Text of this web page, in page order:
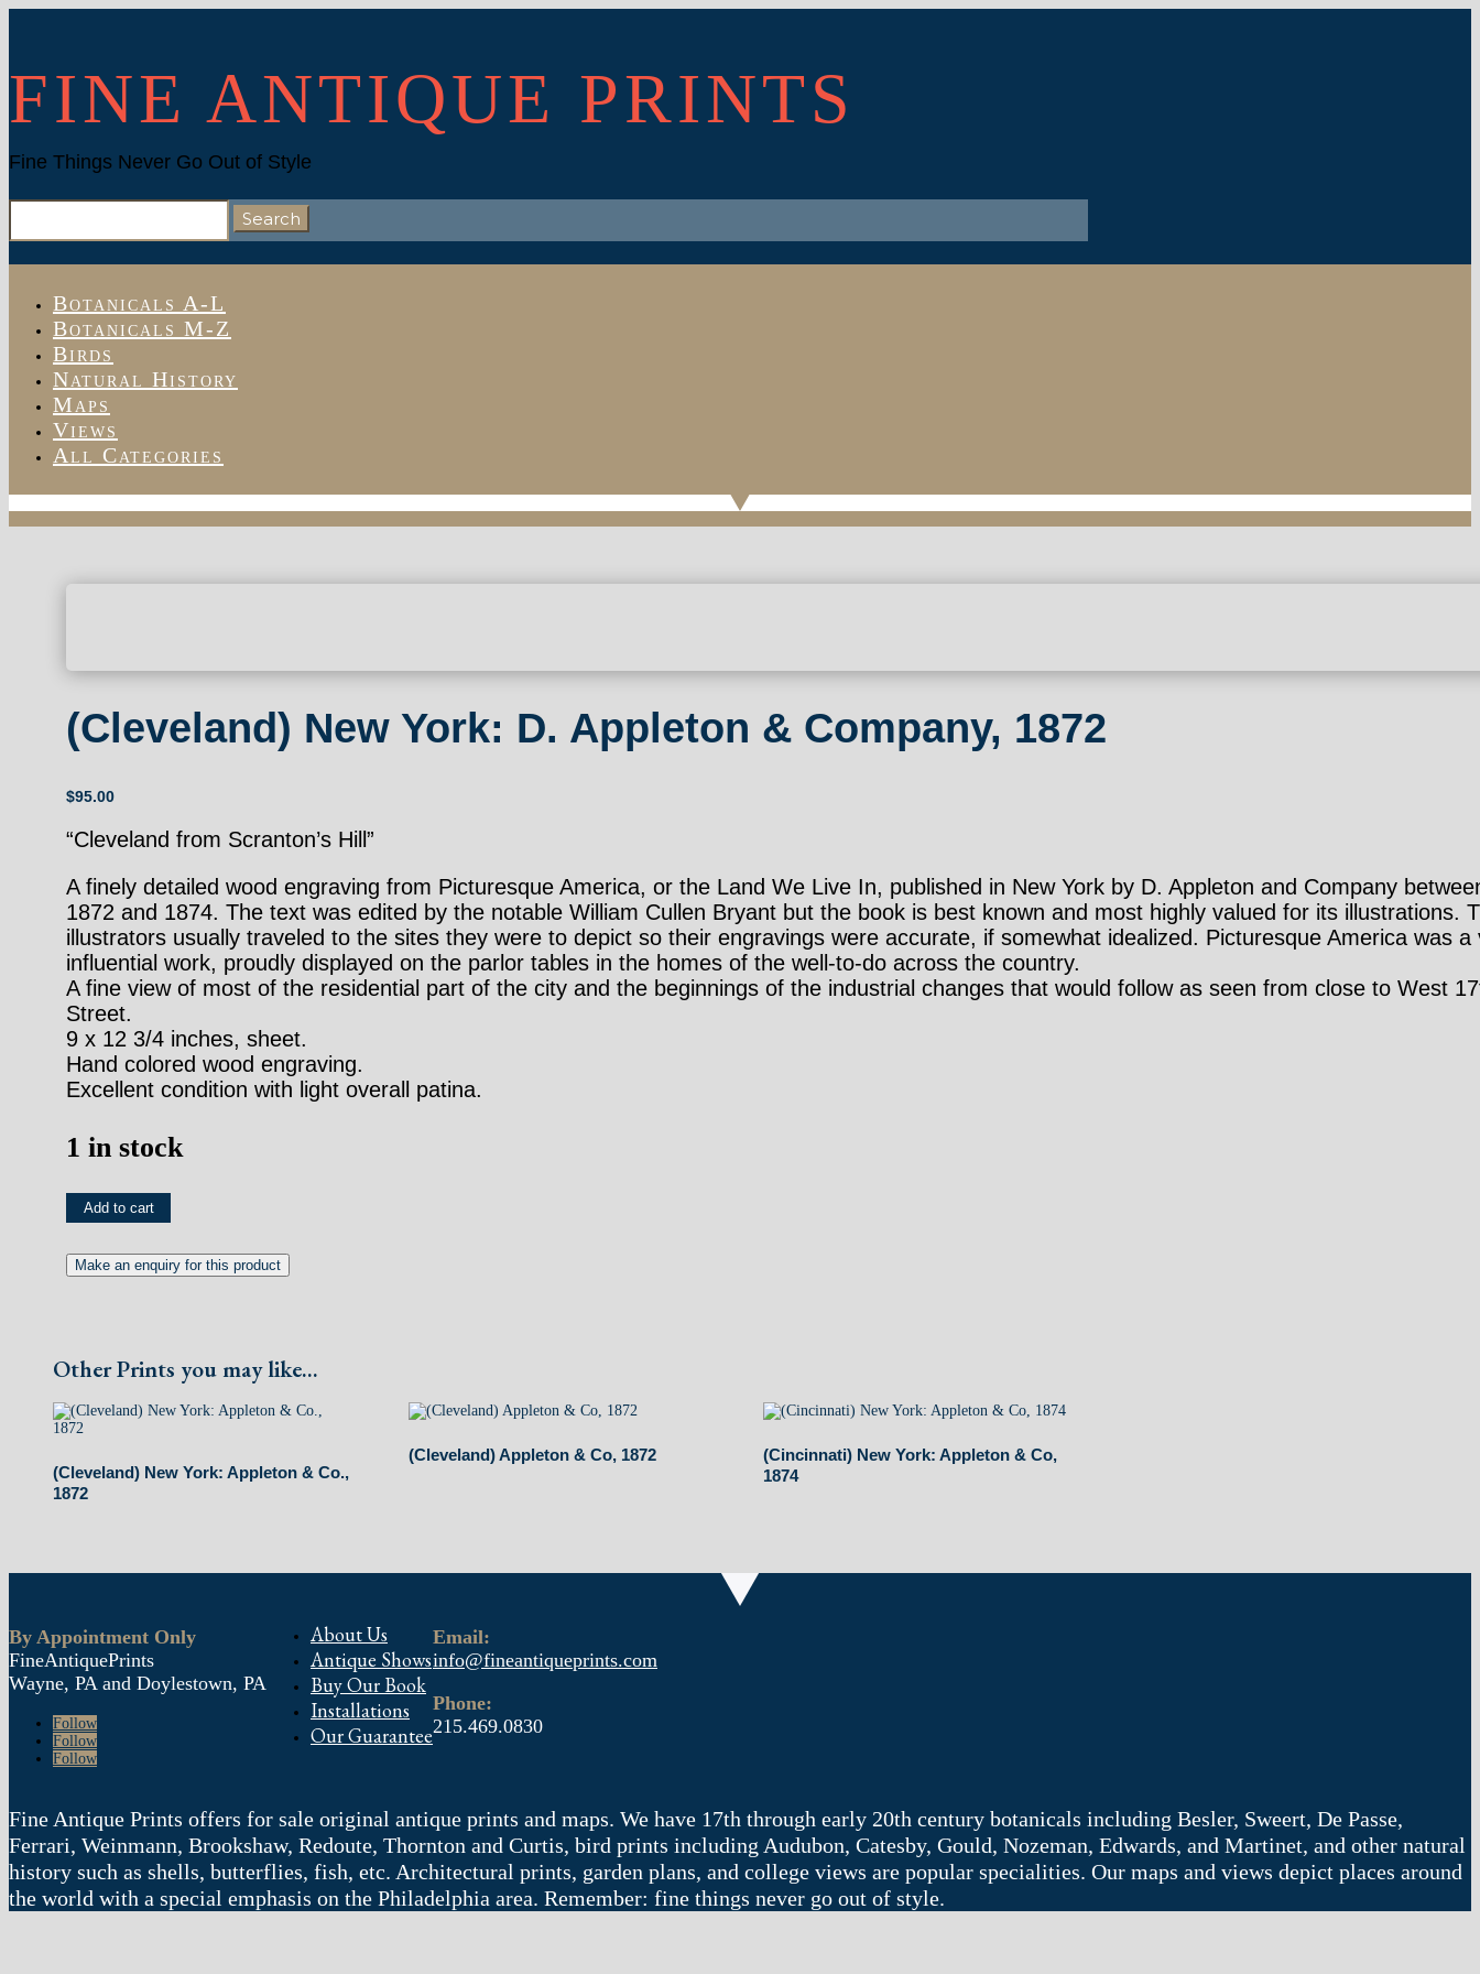
FINE ANTIQUE PRINTS
Fine Things Never Go Out of Style
Search
Botanicals A-L
Botanicals M-Z
Birds
Natural History
Maps
Views
All Categories
(Cleveland) New York: D. Appleton & Company, 1872
$95.00
“Cleveland from Scranton’s Hill”
A finely detailed wood engraving from Picturesque America, or the Land We Live In, published in New York by D. Appleton and Company
1872 and 1874. The text was edited by the notable William Cullen Bryant but the book is best known and most highly valued for its illustrations.
illustrators usually traveled to the sites they were to depict so their engravings were accurate, if somewhat idealized. Picturesque America was a
influential work, proudly displayed on the parlor tables in the homes of the well-to-do across the country.
A fine view of most of the residential part of the city and the beginnings of the industrial changes that would follow as seen from close to West
Street.
9 x 12 3/4 inches, sheet.
Hand colored wood engraving.
Excellent condition with light overall patina.
1 in stock
(Cleveland)
York:
&
Company,
1872
quantity
Add to cart
Other Prints you may like...
(Cleveland) New York: Appleton & Co.,
1872
(Cleveland) Appleton & Co, 1872
(Cincinnati) New York: Appleton & Co,
1874
By Appointment Only
FineAntiquePrints
Wayne, PA and Doylestown, PA
Follow
Follow
Follow
About Us
Antique Shows
Buy Our Book
Installations
Our Guarantee
Email:
info@fineantiqueprints.com
Phone:
215.469.0830
Fine Antique Prints offers for sale original antique prints and maps. We have 17th through early 20th century botanicals including Besler, Sweert, De Passe,
Ferrari, Weinmann, Brookshaw, Redoute, Thornton and Curtis, bird prints including Audubon, Catesby, Gould, Nozeman, Edwards, and Martinet, and other natural
history such as shells, butterflies, fish, etc. Architectural prints, garden plans, and college views are popular specialities. Our maps and views depict places around
the world with a special emphasis on the Philadelphia area. Remember: fine things never go out of style.